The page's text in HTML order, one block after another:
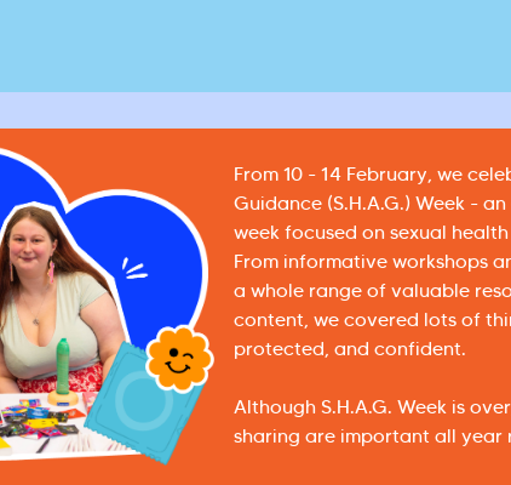
From 10 - 14 February, we
Guidance (S.H.A.G.) Week -
week focused on sexual
From informative workshops
a whole range of valuable
content, we covered lots of
protected, and confident.
Although S.H.A.G. Week is
sharing are important all year